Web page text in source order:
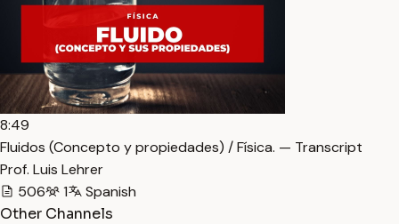
8:49
Fluidos (Concepto y propiedades) / Física. — Transcript
Prof. Luis Lehrer
506
1
Spanish
Other Channels